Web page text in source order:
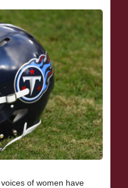
of women have